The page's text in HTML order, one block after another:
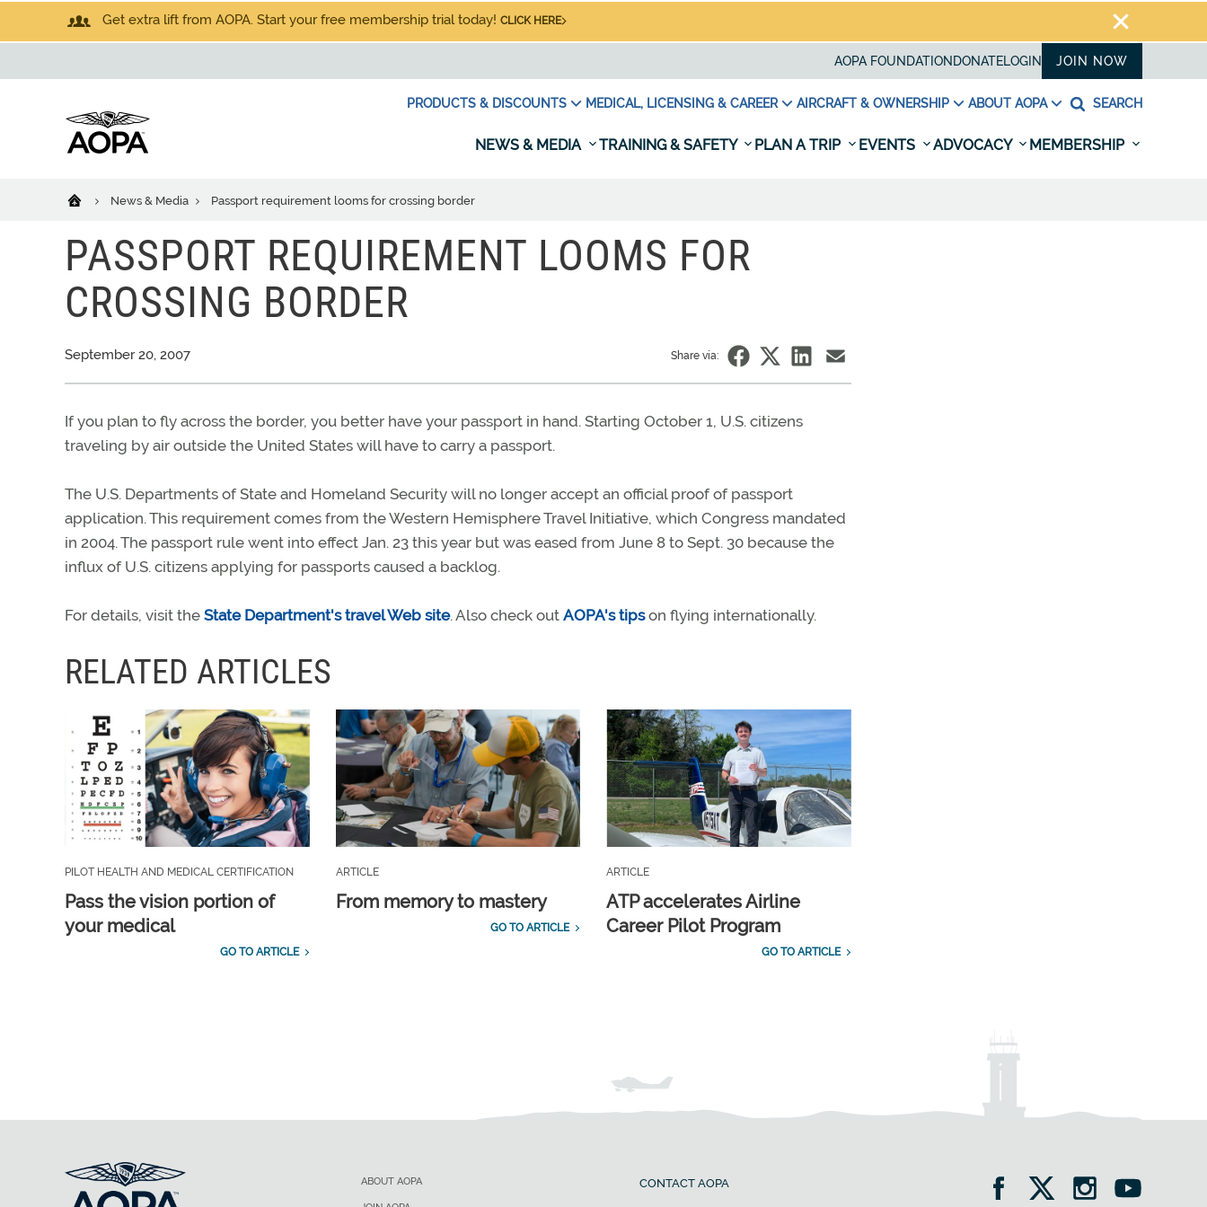
Get extra lift from AOPA. Start your free membership trial today! CLICK HERE
AOPA FOUNDATION DONATELOGIN JOIN NOW
PRODUCTS & DISCOUNTS MEDICAL, LICENSING & CAREER AIRCRAFT & OWNERSHIP ABOUT AOPA SEARCH
NEWS & MEDIA TRAINING & SAFETY PLAN A TRIP EVENTS ADVOCACY MEMBERSHIP
News & Media Passport requirement looms for crossing border
PASSPORT REQUIREMENT LOOMS FOR
CROSSING BORDER
September 20, 2007 Share via:
If you plan to fly across the border, you better have your passport in hand. Starting October 1, U.S. citizens
traveling by air outside the United States will have to carry a passport.
The U.S. Departments of State and Homeland Security will no longer accept an official proof of passport
application. This requirement comes from the Western Hemisphere Travel Initiative, which Congress mandated
in 2004. The passport rule went into effect Jan. 23 this year but was eased from June 8 to Sept. 30 because the
influx of U.S. citizens applying for passports caused a backlog.
For details, visit the State Department's travel Web site. Also check out AOPA's tipson flying internationally.
RELATED ARTICLES
PILOT HEALTH AND MEDICAL CERTIFICATION
Pass the vision portion of
your medical
GO TO ARTICLE
ARTICLE
From memory to mastery
GO TO ARTICLE
ARTICLE
ATP accelerates Airline
Career Pilot Program
GO TO ARTICLE
ABOUT AOPA CONTACT AOPA